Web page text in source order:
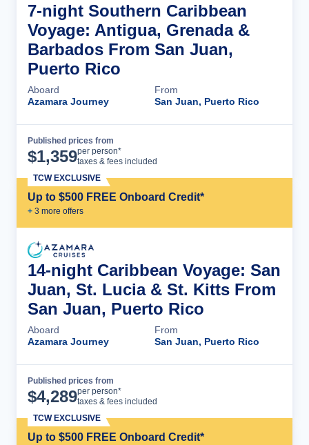
7-night Southern Caribbean
Voyage: Antigua, Grenada &
Barbados From San Juan,
Puerto Rico
Aboard
Azamara Journey
From
San Juan, Puerto Rico
Published prices from
$1,359per person*
taxes & fees included
Up to $500 FREE Onboard Credit*
+ 3 more offers
TCW EXCLUSIVE
14-night Caribbean Voyage: San
Juan, St. Lucia & St. Kitts From
San Juan, Puerto Rico
Aboard
Azamara Journey
From
San Juan, Puerto Rico
Published prices from
$4,289per person*
taxes & fees included
Up to $500 FREE Onboard Credit*
TCW EXCLUSIVE